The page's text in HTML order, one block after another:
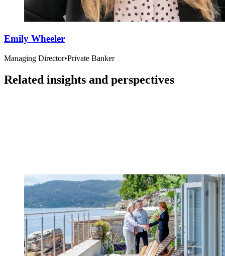
Emily Wheeler
Managing Director•Private Banker
Related insights and perspectives